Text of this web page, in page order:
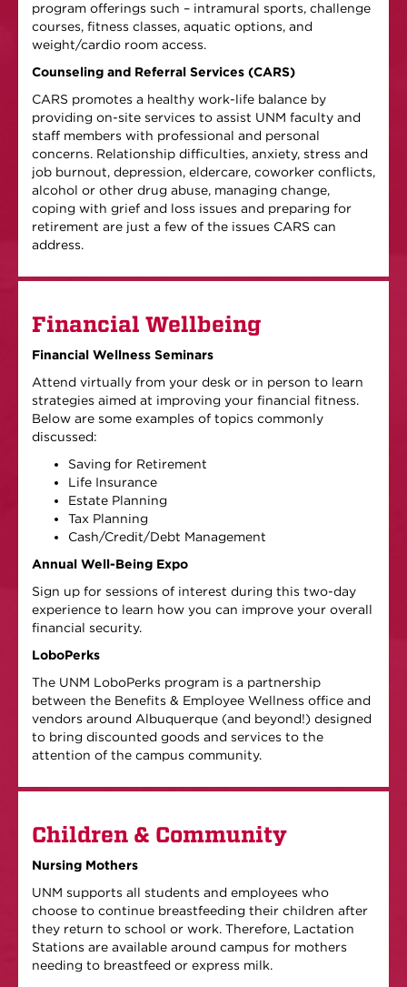
program offerings such – intramural sports, challenge
courses, fitness classes, aquatic options, and
weight/cardio room access.
Counseling and Referral Services (CARS)
CARS promotes a healthy work-life balance by
providing on-site services to assist UNM faculty and
staff members with professional and personal
concerns. Relationship difficulties, anxiety, stress and
job burnout, depression, eldercare, coworker conflicts,
alcohol or other drug abuse, managing change,
coping with grief and loss issues and preparing for
retirement are just a few of the issues CARS can
address.
Financial Wellbeing
Financial Wellness Seminars
Attend virtually from your desk or in person to learn
strategies aimed at improving your financial fitness.
Below are some examples of topics commonly
discussed:
Saving for Retirement
Life Insurance
Estate Planning
Tax Planning
Cash/Credit/Debt Management
Annual Well-Being Expo
Sign up for sessions of interest during this two-day
experience to learn how you can improve your overall
financial security.
LoboPerks
The UNM LoboPerks program is a partnership
between the Benefits & Employee Wellness office and
vendors around Albuquerque (and beyond!) designed
to bring discounted goods and services to the
attention of the campus community.
Children & Community
Nursing Mothers
UNM supports all students and employees who
choose to continue breastfeeding their children after
they return to school or work. Therefore, Lactation
Stations are available around campus for mothers
needing to breastfeed or express milk.